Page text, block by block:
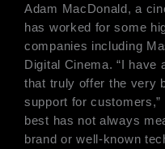
Adam MacDonald, a
has worked for some
companies including
Digital Cinema. “I have
that truly offer the very
support for
best has not always
brand or well-known